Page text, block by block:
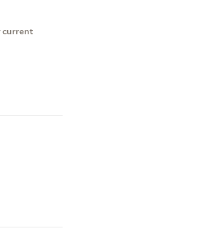
current